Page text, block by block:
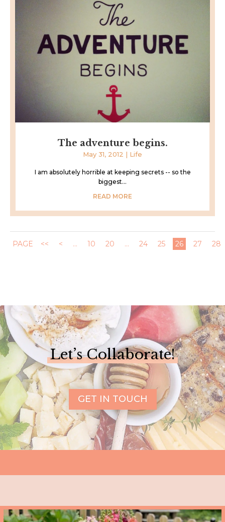
The adventure begins.
May 31, 2012 | Life
I am absolutely horrible at keeping secrets -- so the
biggest...
READ MORE
PAGE << < ... 10 20 ... 24 25 26 27 28
Let’s Collaborate!
GET IN TOUCH